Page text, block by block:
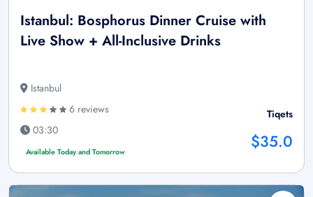
Istanbul: Bosphorus Dinner Cruise with
Live Show + All-Inclusive Drinks
Istanbul
6 reviews
03:30
Available Today and Tomorrow
Tiqets
$35.0